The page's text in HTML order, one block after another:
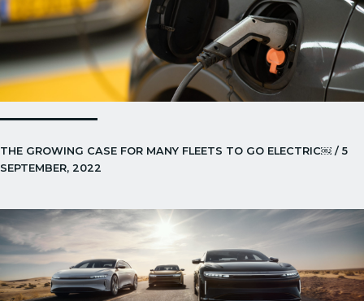
THE GROWING CASE FOR MANY FLEETS TO GO ELECTRIC￼ / 5
SEPTEMBER, 2022